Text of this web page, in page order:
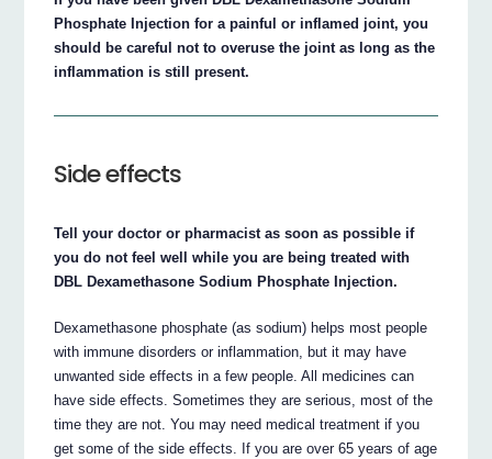
Phosphate Injection for a painful or inflamed joint, you
should be careful not to overuse the joint as long as the
inflammation is still present.
Side effects
Tell your doctor or pharmacist as soon as possible if
you do not feel well while you are being treated with
DBL Dexamethasone Sodium Phosphate Injection.
Dexamethasone phosphate (as sodium) helps most people
with immune disorders or inflammation, but it may have
unwanted side effects in a few people. All medicines can
have side effects. Sometimes they are serious, most of the
time they are not. You may need medical treatment if you
get some of the side effects. If you are over 65 years of age